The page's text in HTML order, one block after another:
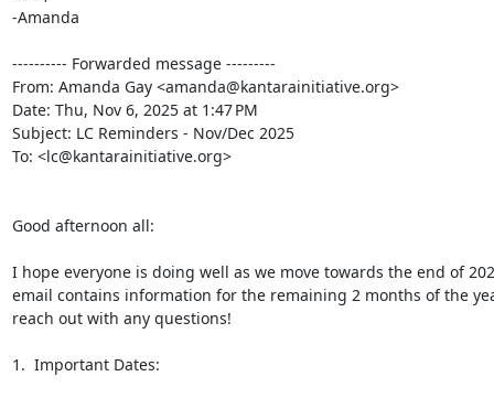
-Amanda
---------- Forwarded message ---------
From: Amanda Gay <amanda@kantarainitiative.org>
Date: Thu, Nov 6, 2025 at 1:47 PM
Subject: LC Reminders - Nov/Dec 2025
To: <lc@kantarainitiative.org>
Good afternoon all:
I hope everyone is doing well as we move towards the end of
email contains information for the remaining 2 months of the
reach out with any questions!
1.  Important Dates: